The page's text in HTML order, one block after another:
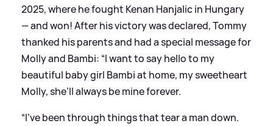
2025, where he fought Kenan Hanjalic in Hungary
— and won! After his victory was declared, Tommy
thanked his parents and had a special message for
Molly and Bambi: “I want to say hello to my
beautiful baby girl Bambi at home, my sweetheart
Molly, she’ll always be mine forever.
“I’ve been through things that tear a man down.